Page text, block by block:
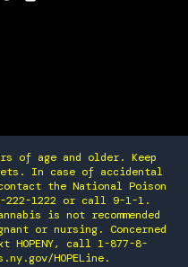
of age and older. Keep
In case of accidental
the National Poison
222-1222 or call 9-1-1.
is not recommended
or nursing. Concerned
HOPENY, call 1-877-8-
HOPELine.